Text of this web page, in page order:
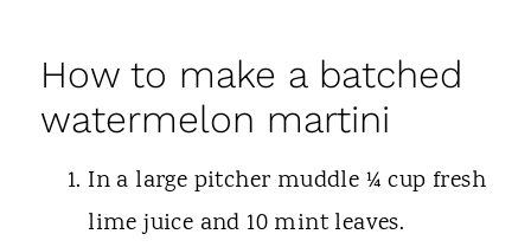
How to make a batched
watermelon martini
In a large pitcher muddle ¼ cup fresh
lime juice and 10 mint leaves.